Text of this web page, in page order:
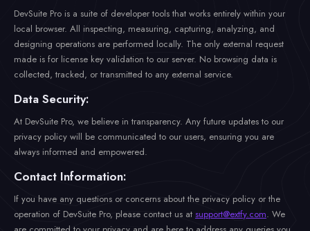
DevSuite Pro is a suite of developer tools that works entirely within your
local browser. All inspecting, measuring, capturing, analyzing, and
designing operations are performed locally. The only external request
made is for license key validation to our server. No browsing data is
collected, tracked, or transmitted to any external service.
Data Security:
At DevSuite Pro, we believe in transparency. Any future updates to our
privacy policy will be communicated to our users, ensuring you are
always informed and empowered.
Contact Information:
If you have any questions or concerns about the privacy policy or the
operation of DevSuite Pro, please contact us at support@extfy.com. We